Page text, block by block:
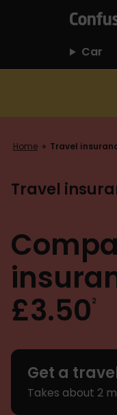
home
Car
Home Travel
Travel
£3.50 2
Get a
Takes about 2